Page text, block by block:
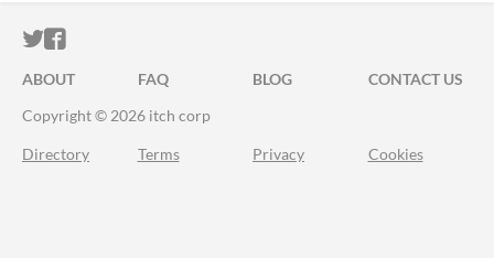
ITCH.IO ON TWITTER
ITCH.IO ON FACEBOOK
ABOUT FAQ BLOG
CONTACT US
Copyright © 2026 itch corp
Directory Terms Privacy Cookies